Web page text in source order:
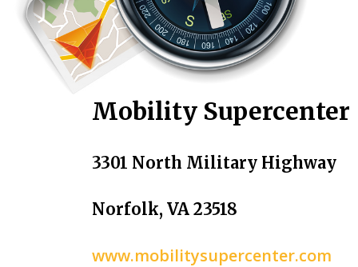
Mobility Supercenter
3301 North Military Highway
Norfolk, VA 23518
www.mobilitysupercenter.com